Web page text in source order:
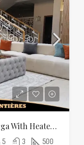
Furnished Villa For Rent In Targa With Heated Pool
5 3 500